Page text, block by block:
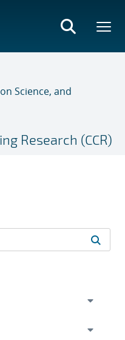
Science, and
Research (CCR)